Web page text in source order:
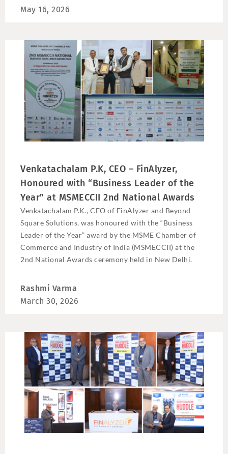
May 16, 2026
Venkatachalam P.K, CEO – FinAlyzer,
Honoured with “Business Leader of the
Year” at MSMECCII 2nd National Awards
Venkatachalam P.K., CEO of FinAlyzer and Beyond
Square Solutions, was honoured with the “Business
Leader of the Year” award by the MSME Chamber of
Commerce and Industry of India (MSMECCII) at the
2nd National Awards ceremony held in New Delhi.
Rashmi Varma
March 30, 2026